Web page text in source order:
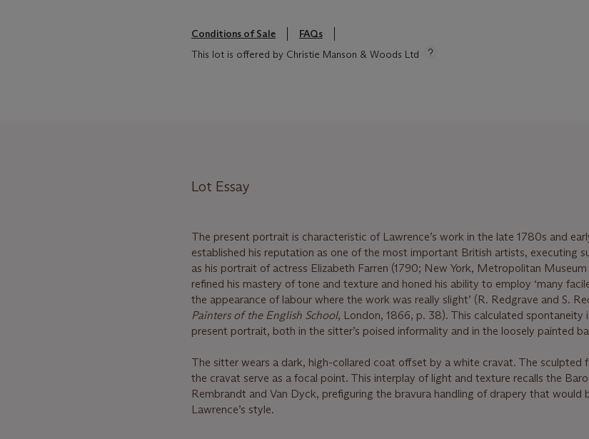
Conditions of Sale
FAQs
This lot is offered by Christie Manson & Woods Ltd
Lot Essay
The present portrait is characteristic of Lawrence’s work in the late 1780s and
established his reputation as one of the most important British artists, executing
as his portrait of actress Elizabeth Farren (1790; New York, Metropolitan
refined his mastery of tone and texture and honed his ability to employ ‘many
the appearance of labour where the work was really slight’ (R. Redgrave and S.
Painters of the English School, London, 1866, p. 38). This calculated spontaneity
present portrait, both in the sitter’s poised informality and in the loosely painted
The sitter wears a dark, high-collared coat offset by a white cravat. The sculpted
the cravat serve as a focal point. This interplay of light and texture recalls the
Rembrandt and Van Dyck, prefiguring the bravura handling of drapery that would
Lawrence’s style.